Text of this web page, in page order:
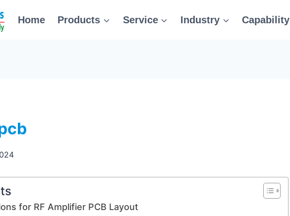
Home Products Service Industry Capability
for RF Amplifier PCB Layout